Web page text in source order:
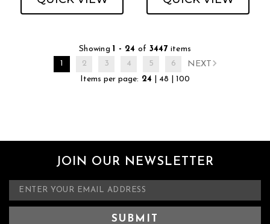
Showing 1 - 24 of 3447items
1
2 3 4 5 6
NEXT
Items per page: 24 48 100
JOIN OUR NEWSLETTER
m